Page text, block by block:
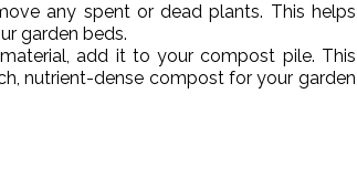
any spent or dead plants. This helps
garden beds.
add it to your compost pile. This
nutrient-dense compost for your garden